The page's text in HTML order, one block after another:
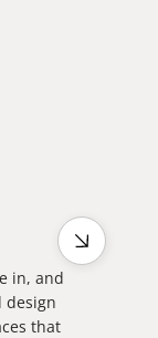
in, and
design
that